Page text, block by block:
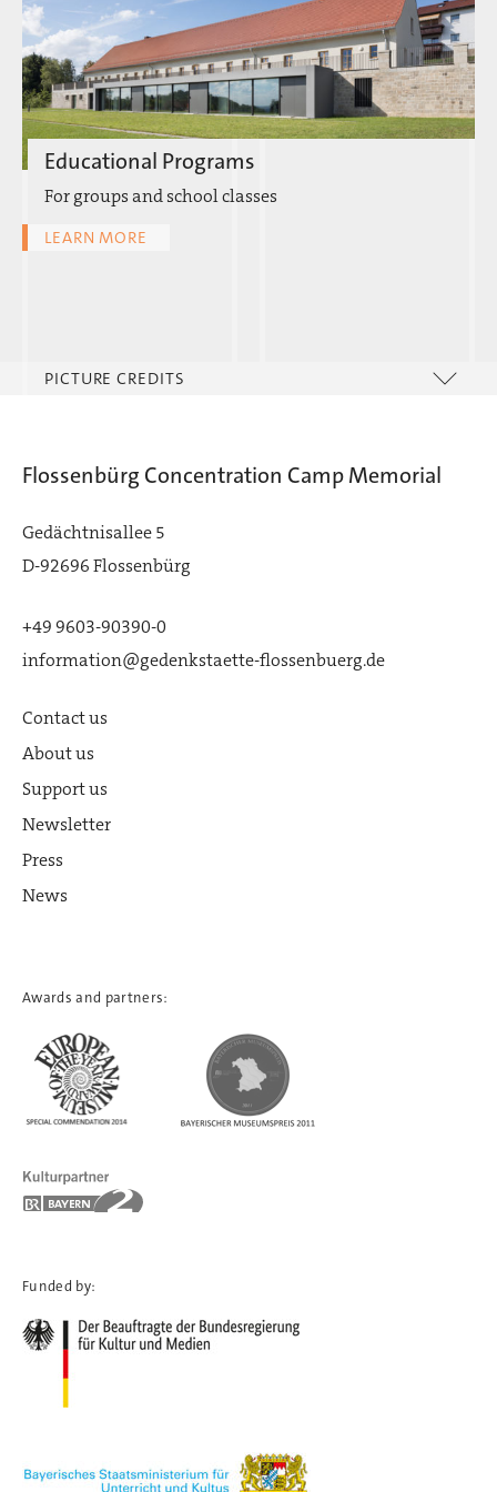
Educational Programs
For groups and school classes
LEARN MORE
PICTURE CREDITS
Hersbruck Documentation Center |
Camp Memorial / Photo: Stefan
Flossenbürg Concentration Camp Memorial
Gedächtnisallee 5
D-92696 Flossenbürg
+49 9603-90390-0
information@gedenkstaette-flossenbuerg.de
Contact us
About us
Support us
Newsletter
Press
News
Awards and partners:
Funded by: